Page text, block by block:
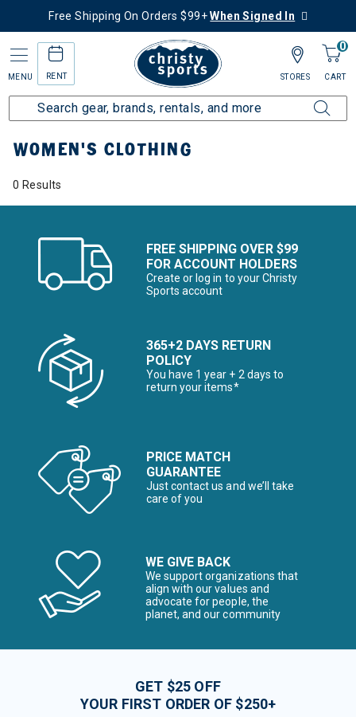
Free Shipping On Orders $99+When Signed In
MENU RENT
0
CART
STORES
Home Women's Women's Clothing
WOMEN'S CLOTHING
0 Results
FREE SHIPPING OVER $99
FOR ACCOUNT HOLDERS
Create or log in to your Christy
Sports account
365+2 DAYS RETURN
POLICY
You have 1 year + 2 days to
return your items*
PRICE MATCH
GUARANTEE
Just contact us and we’ll take
care of you
WE GIVE BACK
We support organizations that
align with our values and
advocate for people, the
planet, and our community
GET $25 OFF
YOUR FIRST ORDER OF $250+